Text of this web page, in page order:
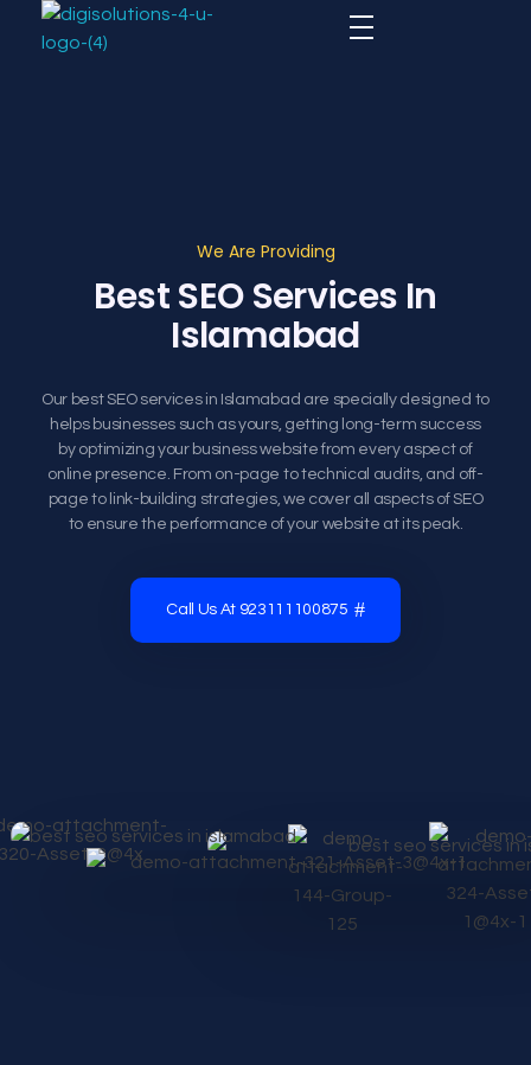
We Are Providing
Best SEO Services In
Islamabad
Our best SEO services in Islamabad are specially designed to
helps businesses such as yours, getting long-term success
by optimizing your business website from every aspect of
online presence. From on-page to technical audits, and off-
page to link-building strategies, we cover all aspects of SEO
to ensure the performance of your website at its peak.
Call Us At 923111100875